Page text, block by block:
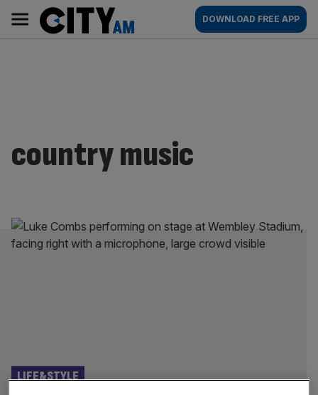
content
AM
Main
navigation
DOWNLOAD FREE APP
country music
LIFE&STYLE